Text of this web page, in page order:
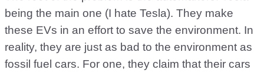
being the main one (I hate Tesla). They make
these EVs in an effort to save the environment. In
reality, they are just as bad to the environment as
fossil fuel cars. For one, they claim that their cars